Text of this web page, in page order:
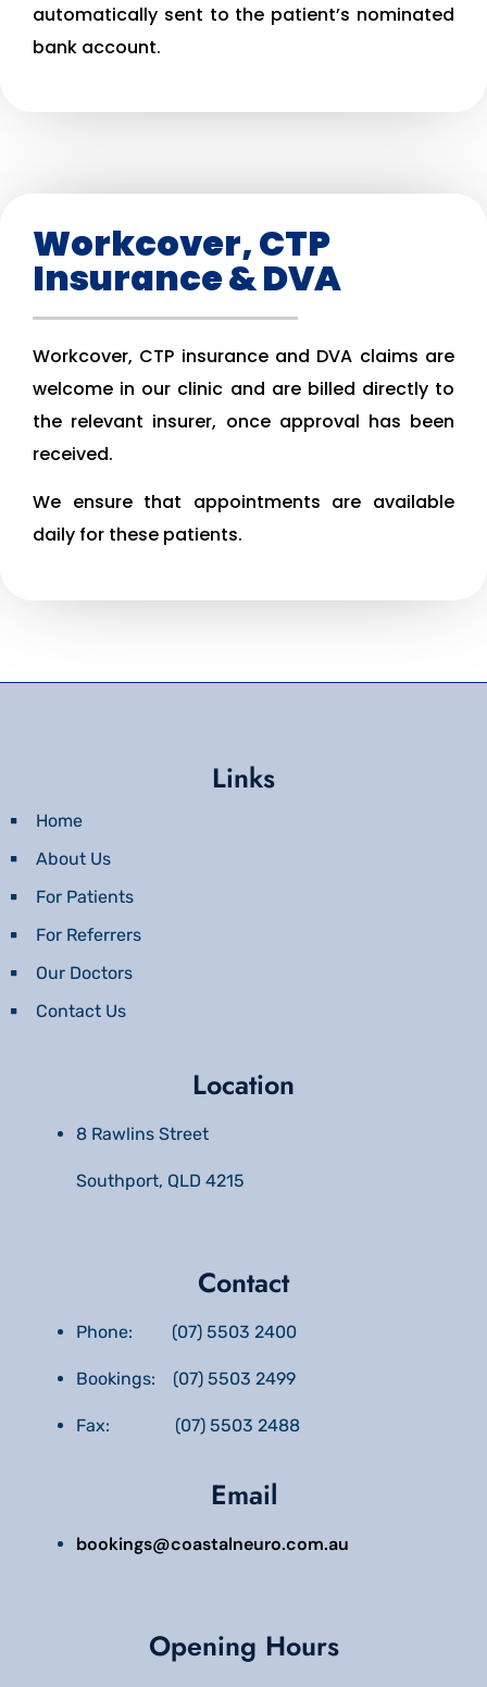
automatically sent to the patient’s nominated
bank account.
Workcover, CTP
Insurance & DVA
Workcover, CTP insurance and DVA claims are
welcome in our clinic and are billed directly to
the relevant insurer, once approval has been
received.
We ensure that appointments are available
daily for these patients.
Links
Home
About Us
For Patients
For Referrers
Our Doctors
Contact Us
Location
8 Rawlins Street
Southport, QLD 4215
Contact
Phone: (07) 5503 2400
Bookings: (07) 5503 2499
Fax: (07) 5503 2488
Email
bookings@coastalneuro.com.au
Opening Hours